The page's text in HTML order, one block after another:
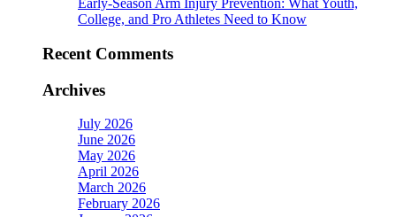
Early-Season Arm Injury Prevention: What Youth,
College, and Pro Athletes Need to Know
Recent Comments
Archives
July 2026
June 2026
May 2026
April 2026
March 2026
February 2026